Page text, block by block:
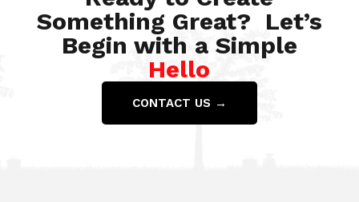
Something Great? Let’s
Begin with a Simple
Hello
CONTACT US →